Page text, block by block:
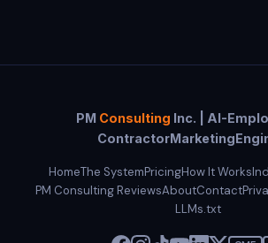
PM Consulting Inc. | AI-
HomeThe SystemPricingHow It Works
PM Consulting ReviewsAboutContact
LLMs.txt